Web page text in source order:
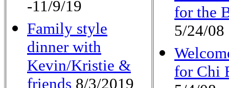
-11/9/19
Family style
dinner with
Kevin/Kristie &
friends 8/3/2019
for the
5/24/08
for Chi